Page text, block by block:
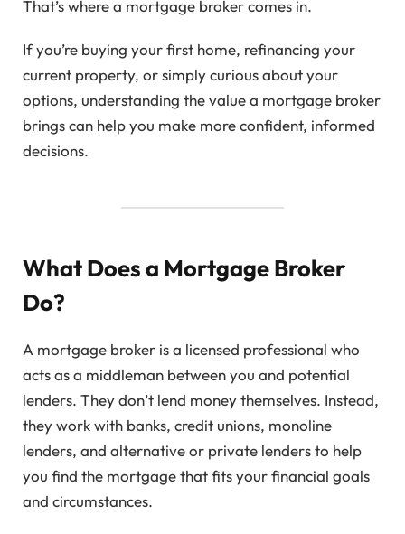
That’s where a mortgage broker comes in.
If you’re buying your first home, refinancing your
current property, or simply curious about your
options, understanding the value a mortgage broker
brings can help you make more confident, informed
decisions.
What Does a Mortgage Broker
Do?
A mortgage broker is a licensed professional who
acts as a middleman between you and potential
lenders. They don’t lend money themselves. Instead,
they work with banks, credit unions, monoline
lenders, and alternative or private lenders to help
you find the mortgage that fits your financial goals
and circumstances.